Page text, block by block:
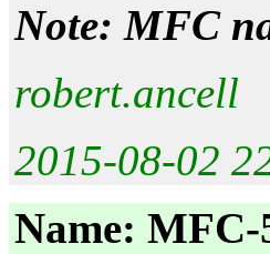
Note: MFC
robert.ancell
2015-08-02
Name: MFC-